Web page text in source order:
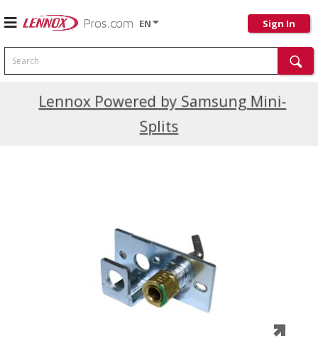
EN Sign In
Search
Lennox Powered by Samsung Mini-
Splits
Current Promotions